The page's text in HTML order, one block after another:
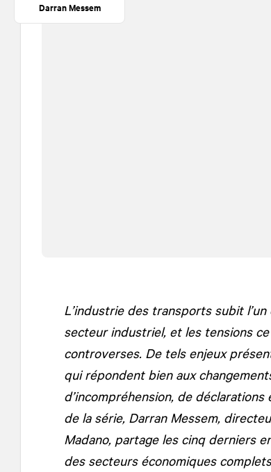
Darran Messem
L’industrie des transports subit
secteur industriel, et les tensions
controverses. De tels enjeux
qui répondent bien aux
d’incompréhension, de
de la série, Darran Messem,
Madano, partage les cinq derniers
des secteurs économiques